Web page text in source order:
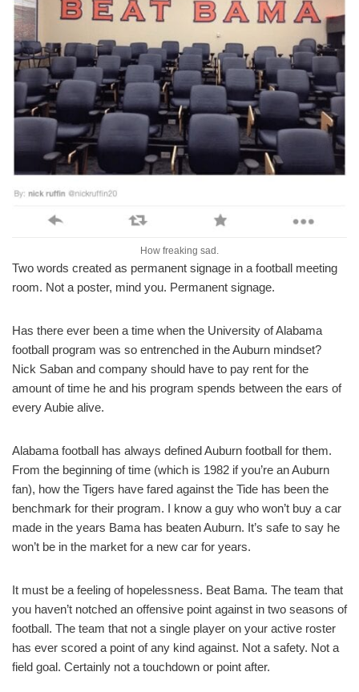
How freaking sad.
Two words created as permanent signage in a football meeting
room. Not a poster, mind you. Permanent signage.
Has there ever been a time when the University of Alabama
football program was so entrenched in the Auburn mindset?
Nick Saban and company should have to pay rent for the
amount of time he and his program spends between the ears of
every Aubie alive.
Alabama football has always defined Auburn football for them.
From the beginning of time (which is 1982 if you’re an Auburn
fan), how the Tigers have fared against the Tide has been the
benchmark for their program. I know a guy who won’t buy a car
made in the years Bama has beaten Auburn. It’s safe to say he
won’t be in the market for a new car for years.
It must be a feeling of hopelessness. Beat Bama. The team that
you haven’t notched an offensive point against in two seasons of
football. The team that not a single player on your active roster
has ever scored a point of any kind against. Not a safety. Not a
field goal. Certainly not a touchdown or point after.